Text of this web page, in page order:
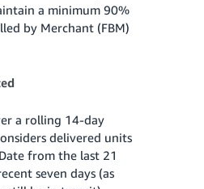
a minimum 90%
by Merchant (FBM)
a rolling 14-day
delivered units
from the last 21
seven days (as